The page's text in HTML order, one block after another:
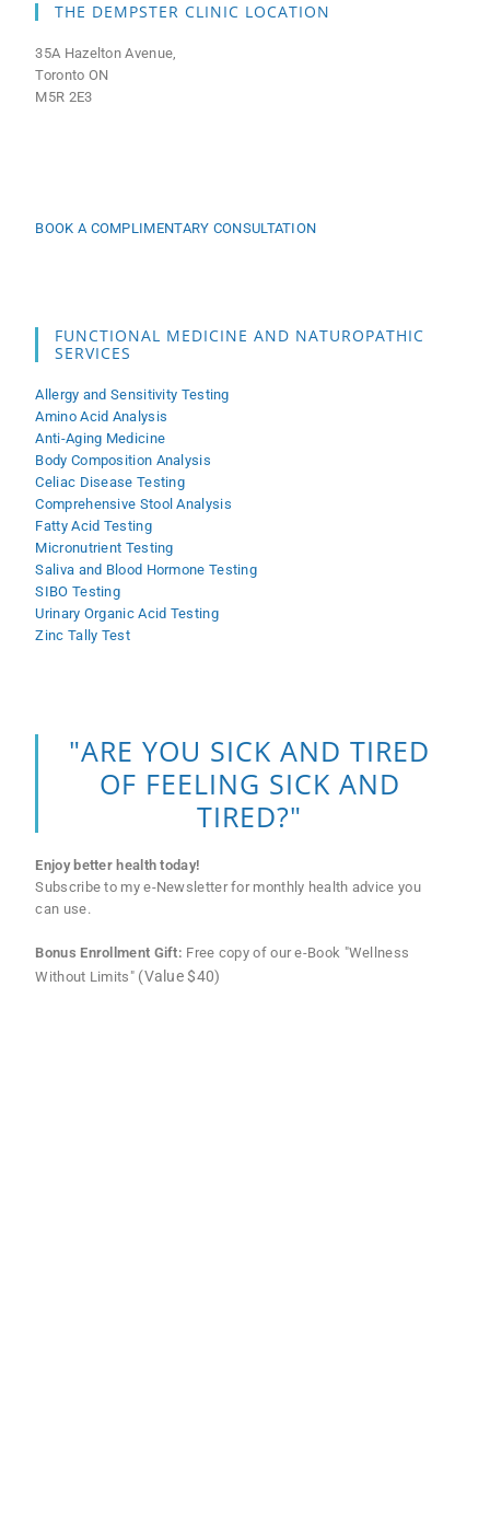
THE DEMPSTER CLINIC LOCATION
35A Hazelton Avenue,
Toronto ON
M5R 2E3
BOOK A COMPLIMENTARY CONSULTATION
FUNCTIONAL MEDICINE AND NATUROPATHIC
SERVICES
Allergy and Sensitivity Testing
Amino Acid Analysis
Anti-Aging Medicine
Body Composition Analysis
Celiac Disease Testing
Comprehensive Stool Analysis
Fatty Acid Testing
Micronutrient Testing
Saliva and Blood Hormone Testing
SIBO Testing
Urinary Organic Acid Testing
Zinc Tally Test
"ARE YOU SICK AND TIRED
OF FEELING SICK AND
TIRED?"
Enjoy better health today!
Subscribe to my e-Newsletter for monthly health advice you
can use.
Bonus Enrollment Gift: Free copy of our e-Book "Wellness
Without Limits" (Value $40)